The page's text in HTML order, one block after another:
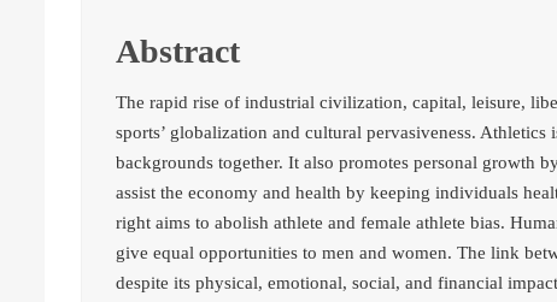
Abstract
The rapid rise of industrial civilization, capital, leisure,
sports’ globalization and cultural pervasiveness.
backgrounds together. It also promotes personal growth
assist the economy and health by keeping individuals
right aims to abolish athlete and female athlete bias.
give equal opportunities to men and women. The link
despite its physical, emotional, social, and financial